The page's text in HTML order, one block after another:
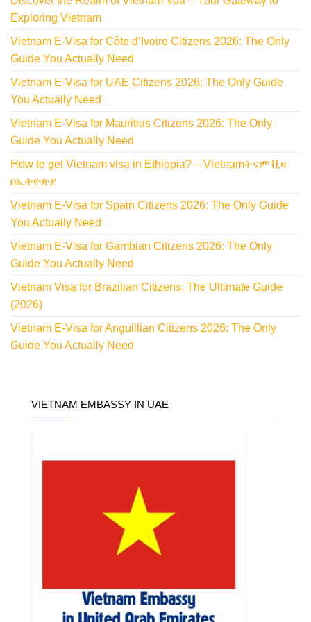
Exploring Vietnam
Vietnam E-Visa for Côte d’Ivoire Citizens 2026: The Only
Guide You Actually Need
Vietnam E-Visa for UAE Citizens 2026: The Only Guide
You Actually Need
Vietnam E-Visa for Mauritius Citizens 2026: The Only
Guide You Actually Need
How to get Vietnam visa in Ethiopia? – Vietnamትናም ቪዛ
በኢትዮጵያ
Vietnam E-Visa for Spain Citizens 2026: The Only Guide
You Actually Need
Vietnam E-Visa for Gambian Citizens 2026: The Only
Guide You Actually Need
Vietnam Visa for Brazilian Citizens: The Ultimate Guide
(2026)
Vietnam E-Visa for Anguillian Citizens 2026: The Only
Guide You Actually Need
VIETNAM EMBASSY IN UAE